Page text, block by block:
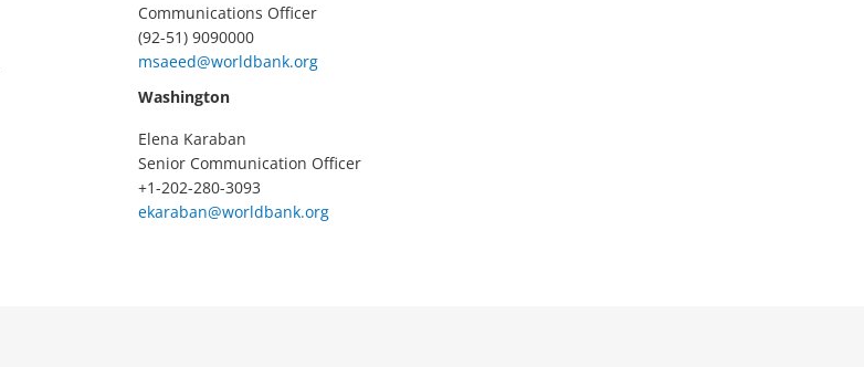
Communications Officer
(92-51) 9090000
msaeed@worldbank.org
Washington
Elena Karaban
Senior Communication Officer
+1-202-280-3093
ekaraban@worldbank.org